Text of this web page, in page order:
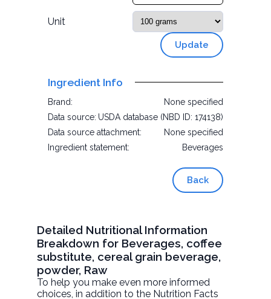
Unit
Update
Ingredient Info
Brand:
None specified
Data source: USDA database (NBD ID: 174138)
Data source attachment:
None specified
Ingredient statement:
Beverages
Back
Detailed Nutritional Information
Breakdown for Beverages, coffee
substitute, cereal grain beverage,
powder, Raw
To help you make even more informed
choices, in addition to the Nutrition Facts